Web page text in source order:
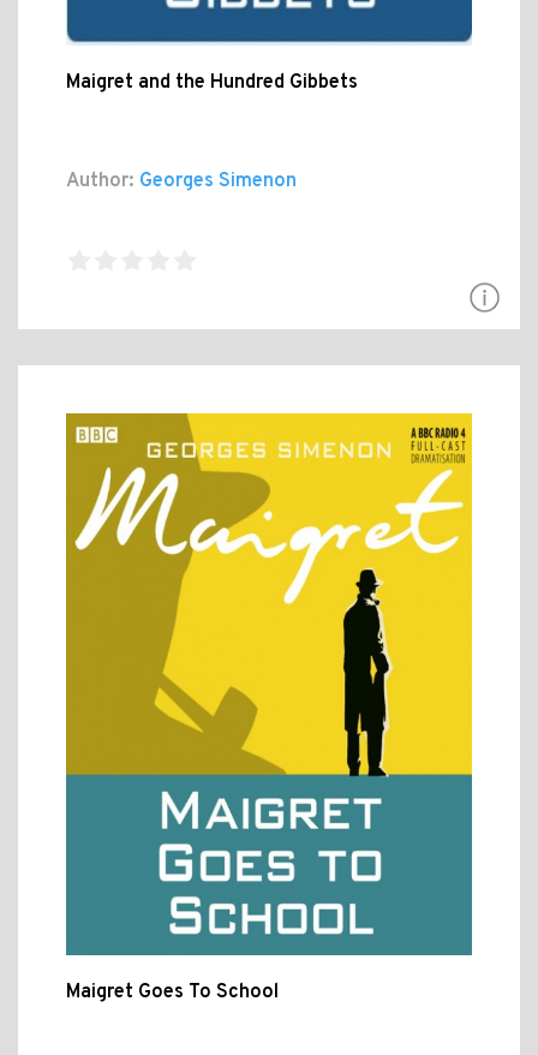
Maigret and the Hundred Gibbets
Author: Georges Simenon
Maigret Goes To School